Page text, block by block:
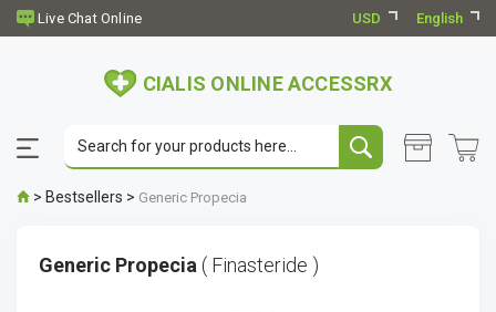
USD English
CIALIS ONLINE ACCESSRX
> Bestsellers > Generic Propecia
Generic Propecia ( Finasteride )